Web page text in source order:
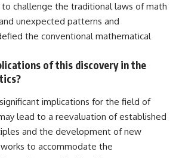
challenge the traditional laws of math
unexpected patterns and
the conventional mathematical
of this discovery in the
implications for the field of
lead to a reevaluation of established
and the development of new
to accommodate the